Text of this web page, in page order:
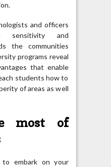
and officers
sensitivity and
the communities
programs reveal
that enable
students how to
of areas as well
most of
embark on your